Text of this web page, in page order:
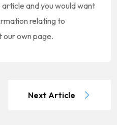
and you would want
relating to
our own page.
Next Article